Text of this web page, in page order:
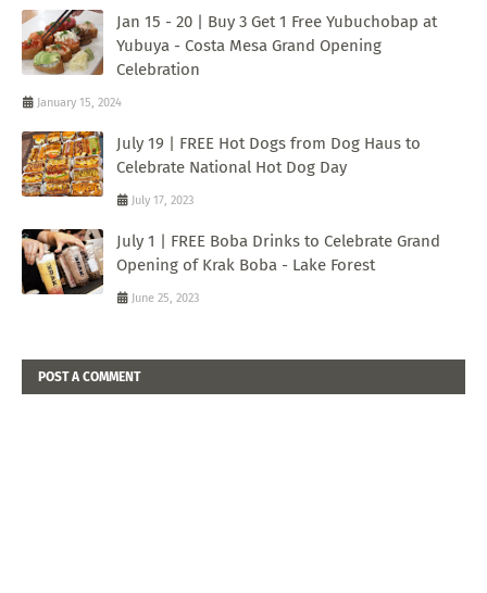
Jan 15 - 20 | Buy 3 Get 1 Free Yubuchobap at
Yubuya - Costa Mesa Grand Opening
Celebration
January 15, 2024
July 19 | FREE Hot Dogs from Dog Haus to
Celebrate National Hot Dog Day
July 17, 2023
July 1 | FREE Boba Drinks to Celebrate Grand
Opening of Krak Boba - Lake Forest
June 25, 2023
POST A COMMENT